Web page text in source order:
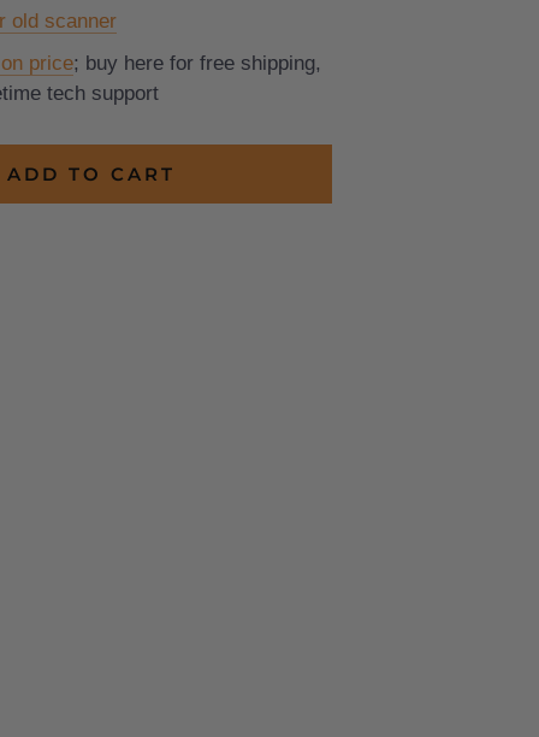
old scanner
price; buy here for free shipping,
tech support
ADD TO CART